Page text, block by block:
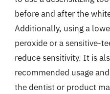
before and after the
Additionally, using a
peroxide or a sensitive-
reduce sensitivity. It is
recommended usage
the dentist or product